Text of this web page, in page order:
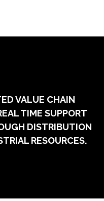
VALUE CHAIN
TIME SUPPORT
DISTRIBUTION
RESOURCES.